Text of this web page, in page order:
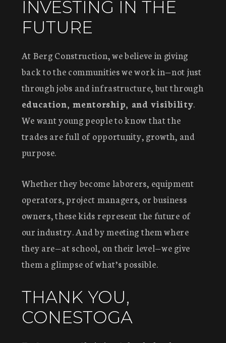
INVESTING IN THE
FUTURE
At Berg Construction, we believe in giving
back to the communities we work in—not just
through jobs and infrastructure, but through
education, mentorship, and visibility.
We want young people to know that the
trades are full of opportunity, growth, and
purpose.
Whether they become laborers, equipment
operators, project managers, or business
owners, these kids represent the future of
our industry. And by meeting them where
they are—at school, on their level—we give
them a glimpse of what’s possible.
THANK YOU,
CONESTOGA